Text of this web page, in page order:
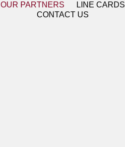
OUR PARTNERS LINE CARDS
CONTACT US